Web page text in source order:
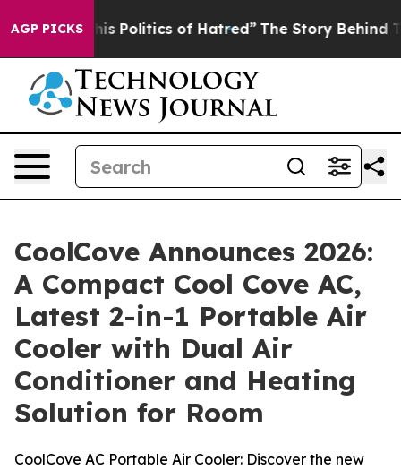
AGP PICKS
Politics of Hatred” The Story Behind Trump’s
CoolCove Announces 2026:
A Compact Cool Cove AC,
Latest 2-in-1 Portable Air
Cooler with Dual Air
Conditioner and Heating
Solution for Room
CoolCove AC Portable Air Cooler: Discover the new